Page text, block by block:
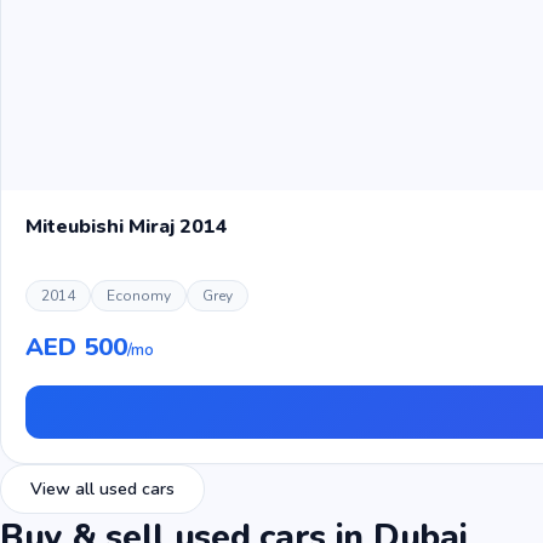
Miteubishi Miraj 2014
2014 Economy Grey
AED 500/mo
View all used cars